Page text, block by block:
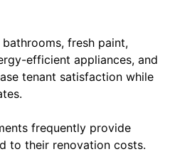
fresh paint,
efficient appliances, and
tenant satisfaction while
frequently provide
to their renovation costs.